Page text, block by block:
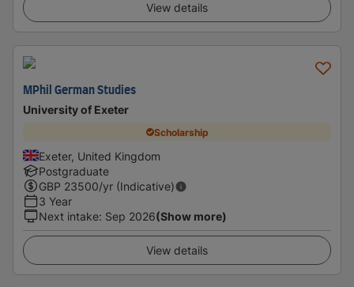
View details
MPhil German Studies
University of Exeter
Scholarship
Exeter, United Kingdom
Postgraduate
GBP 23500/yr (Indicative)
3 Year
Next intake: Sep 2026(Show more)
View details